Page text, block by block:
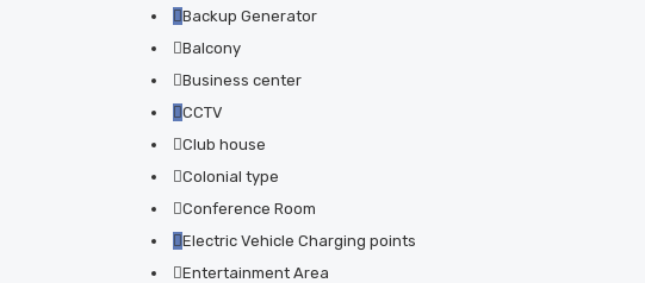
Backup Generator
Balcony
Business center
CCTV
Club house
Colonial type
Conference Room
Electric Vehicle Charging points
Entertainment Area